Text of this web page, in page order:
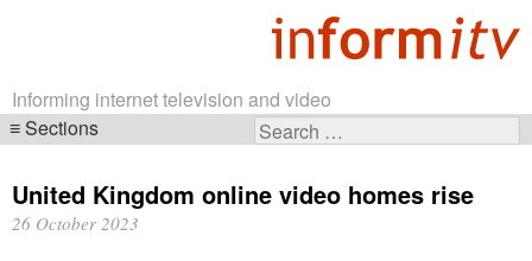
Informing internet television and video
Search
Sections
navigation
United Kingdom online video homes rise
26 October 2023